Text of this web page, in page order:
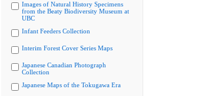
Images of Natural History Specimens
from the Beaty Biodiversity Museum at
UBC
Infant Feeders Collection
Interim Forest Cover Series Maps
Japanese Canadian Photograph
Collection
Japanese Maps of the Tokugawa Era